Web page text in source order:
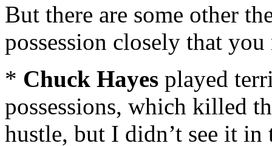
But there are some other
possession closely that
* Chuck Hayes played
possessions, which killed
hustle, but I didn’t see it